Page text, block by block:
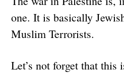
one. It is basically
Muslim Terrorists.
Let’s not forget that this